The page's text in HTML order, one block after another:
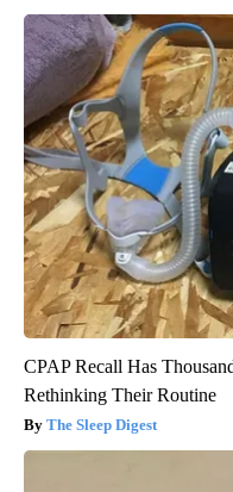
CPAP Recall Has
Rethinking Their Routine
The Sleep Digest